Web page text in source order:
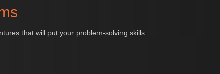
that will put your problem-solving skills